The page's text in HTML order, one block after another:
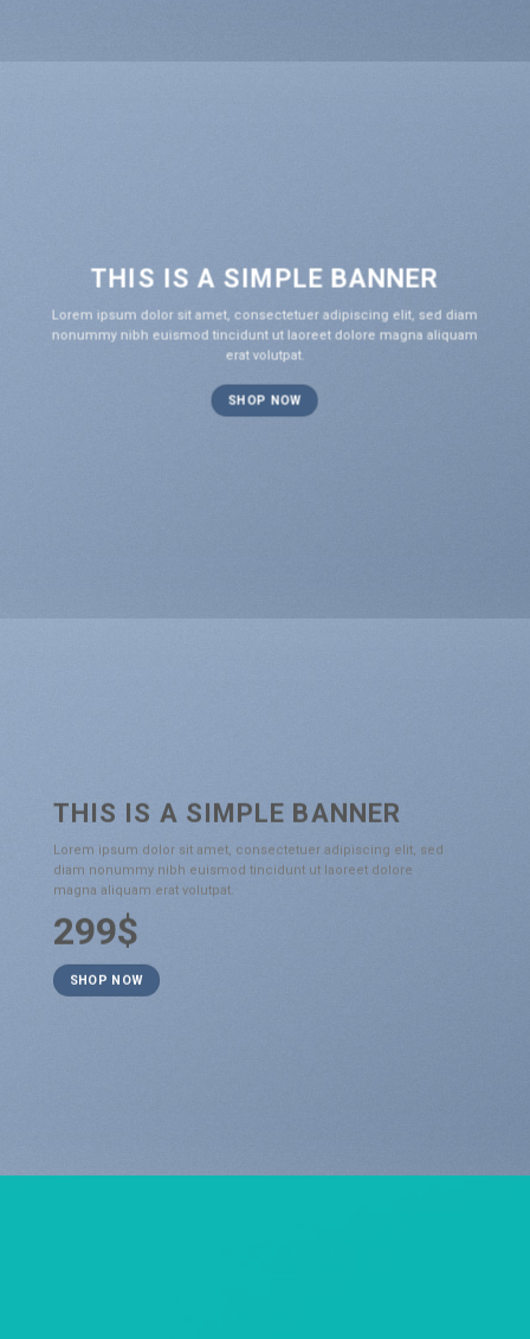
THIS IS A SIMPLE BANNER
Lorem ipsum dolor sit amet, consectetuer adipiscing elit, sed diam
nonummy nibh euismod tincidunt ut laoreet dolore magna aliquam
erat volutpat.
SHOP NOW
THIS IS A SIMPLE BANNER
Lorem ipsum dolor sit amet, consectetuer adipiscing elit, sed
diam nonummy nibh euismod tincidunt ut laoreet dolore
magna aliquam erat volutpat.
299$
SHOP NOW